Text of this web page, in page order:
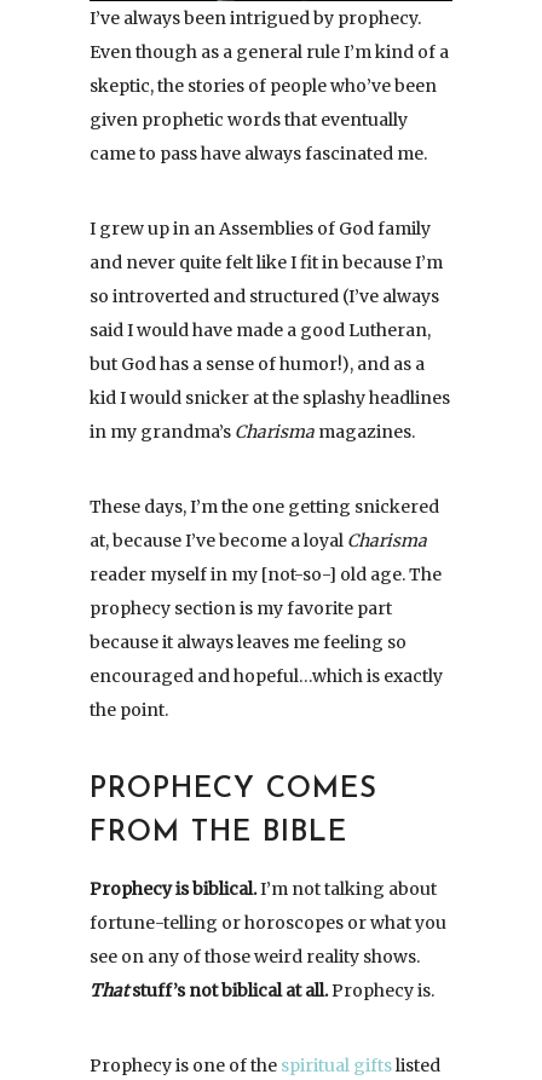
I’ve always been intrigued by prophecy.
Even though as a general rule I’m kind of a
skeptic, the stories of people who’ve been
given prophetic words that eventually
came to pass have always fascinated me.
I grew up in an Assemblies of God family
and never quite felt like I fit in because I’m
so introverted and structured (I’ve always
said I would have made a good Lutheran,
but God has a sense of humor!), and as a
kid I would snicker at the splashy headlines
in my grandma’s Charisma magazines.
These days, I’m the one getting snickered
at, because I’ve become a loyal Charisma
reader myself in my [not-so-] old age. The
prophecy section is my favorite part
because it always leaves me feeling so
encouraged and hopeful…which is exactly
the point.
PROPHECY COMES
FROM THE BIBLE
Prophecy is biblical.I’m not talking about
fortune-telling or horoscopes or what you
see on any of those weird reality shows.
Thatstuff’s not biblical at all.Prophecy is.
Prophecy is one of the spiritual giftslisted